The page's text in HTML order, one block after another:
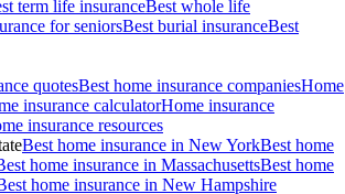
term life insuranceBest whole life
for seniorsBest burial insuranceBest
quotesBest home insurance companiesHome
insurance calculatorHome insurance
insurance resources
Best home insurance in New YorkBest home
home insurance in MassachusettsBest home
home insurance in New Hampshire